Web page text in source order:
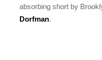
absorbing short by
Dorfman.